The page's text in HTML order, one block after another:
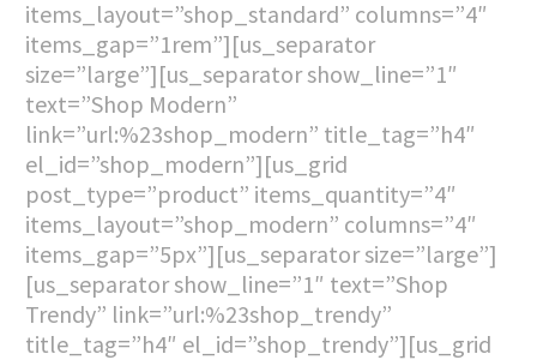
items_layout=”shop_standard” columns=”4″
items_gap=”1rem”][us_separator
size=”large”][us_separator show_line=”1″
text=”Shop Modern”
link=”url:%23shop_modern” title_tag=”h4″
el_id=”shop_modern”][us_grid
post_type=”product” items_quantity=”4″
items_layout=”shop_modern” columns=”4″
items_gap=”5px”][us_separator size=”large”]
[us_separator show_line=”1″ text=”Shop
Trendy” link=”url:%23shop_trendy”
title_tag=”h4″ el_id=”shop_trendy”][us_grid